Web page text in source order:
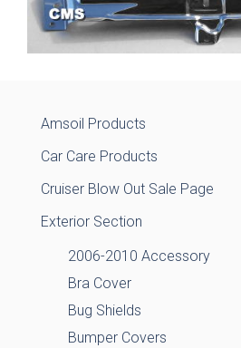
Amsoil Products
Car Care Products
Cruiser Blow Out Sale Page
Exterior Section
2006-2010 Accessory
Bra Cover
Bug Shields
Bumper Covers